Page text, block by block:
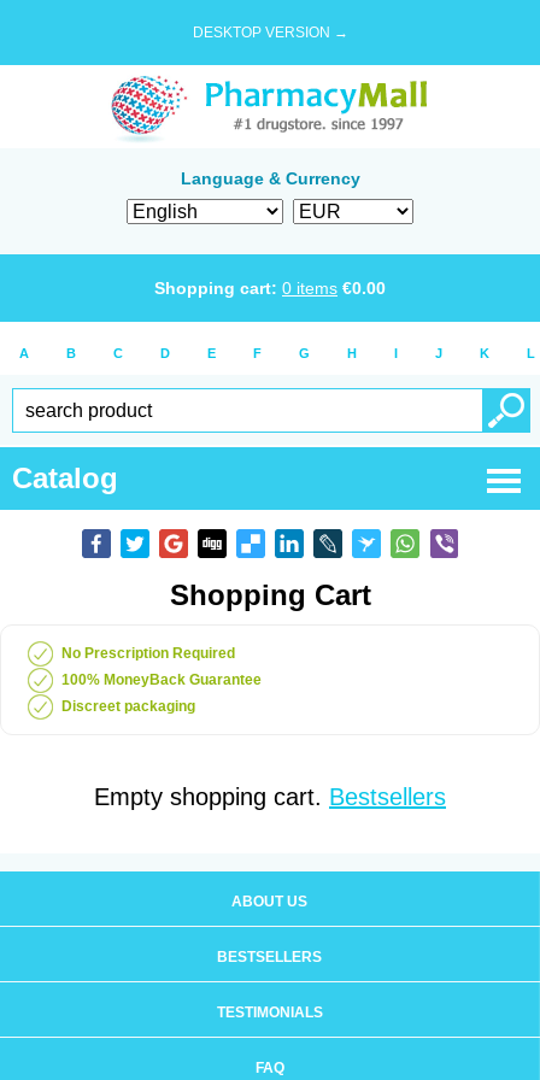
DESKTOP VERSION →
Language & Currency
Shopping cart: 0 items €0.00
A B C D E F G H I J K L
Catalog
Shopping Cart
No Prescription Required
100% MoneyBack Guarantee
Discreet packaging
Empty shopping cart. Bestsellers
ABOUT US
BESTSELLERS
TESTIMONIALS
FAQ